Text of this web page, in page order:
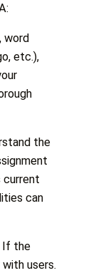
word
etc.),
the
current
can
If the
users.